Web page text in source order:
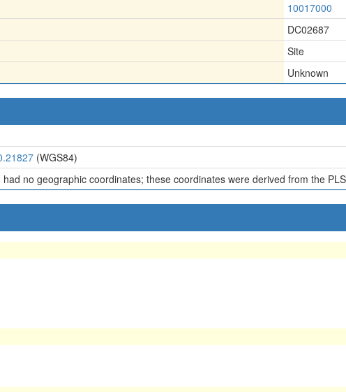
10017000
DC02687
Site
Unknown
(WGS84)
no geographic coordinates; these coordinates were derived from the